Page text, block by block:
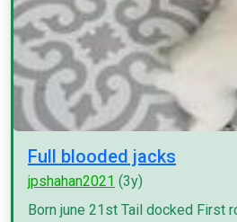
Full blooded jacks
jpshahan2021 (3y)
Born june 21st Tail docked First